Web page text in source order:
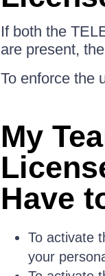
If both the
are present,
To enforce the
My
Have
To activate
your